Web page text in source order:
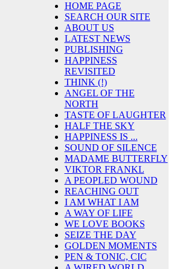
HOME PAGE
SEARCH OUR SITE
ABOUT US
LATEST NEWS
PUBLISHING
HAPPINESS
REVISITED
THINK (!)
ANGEL OF THE
NORTH
TASTE OF LAUGHTER
HALF THE SKY
HAPPINESS IS ...
SOUND OF SILENCE
MADAME BUTTERFLY
VIKTOR FRANKL
A PEOPLED WOUND
REACHING OUT
I AM WHAT I AM
A WAY OF LIFE
WE LOVE BOOKS
SEIZE THE DAY
GOLDEN MOMENTS
PEN & TONIC, CIC